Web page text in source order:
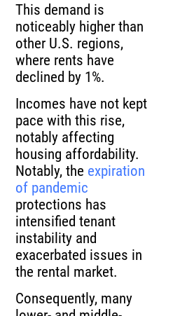
This demand is
noticeably higher than
other U.S. regions,
where rents have
declined by 1%.
Incomes have not kept
pace with this rise,
notably affecting
housing affordability.
Notably, the expiration
of pandemic
protections has
intensified tenant
instability and
exacerbated issues in
the rental market.
Consequently, many